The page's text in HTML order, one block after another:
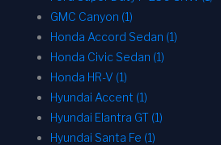
GMC Canyon (1)
Honda Accord Sedan (1)
Honda Civic Sedan (1)
Honda HR-V (1)
Hyundai Accent (1)
Hyundai Elantra GT (1)
Hyundai Santa Fe (1)